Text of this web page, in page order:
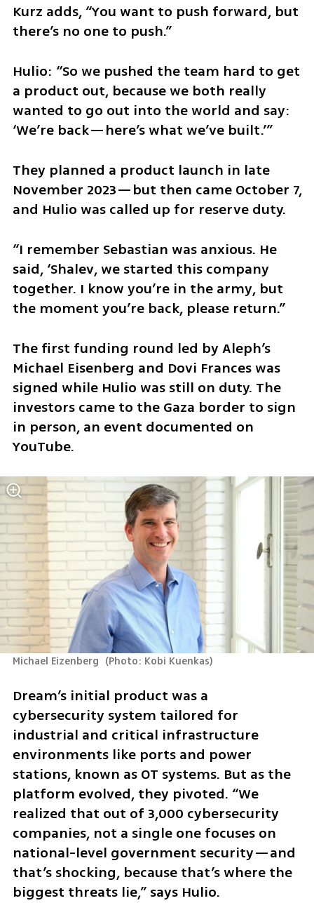
Kurz adds, “You want to push forward, but
there’s no one to push.”
Hulio: “So we pushed the team hard to get
a product out, because we both really
wanted to go out into the world and say:
‘We’re back—here’s what we’ve built.’”
They planned a product launch in late
November 2023—but then came October 7,
and Hulio was called up for reserve duty.
“I remember Sebastian was anxious. He
said, ‘Shalev, we started this company
together. I know you’re in the army, but
the moment you’re back, please return.”
The first funding round led by Aleph’s
Michael Eisenberg and Dovi Frances was
signed while Hulio was still on duty. The
investors came to the Gaza border to sign
in person, an event documented on
YouTube.
Michael Eizenberg (Photo: Kobi Kuenkas)
Dream’s initial product was a
cybersecurity system tailored for
industrial and critical infrastructure
environments like ports and power
stations, known as OT systems. But as the
platform evolved, they pivoted. “We
realized that out of 3,000 cybersecurity
companies, not a single one focuses on
national-level government security—and
that’s shocking, because that’s where the
biggest threats lie,” says Hulio.